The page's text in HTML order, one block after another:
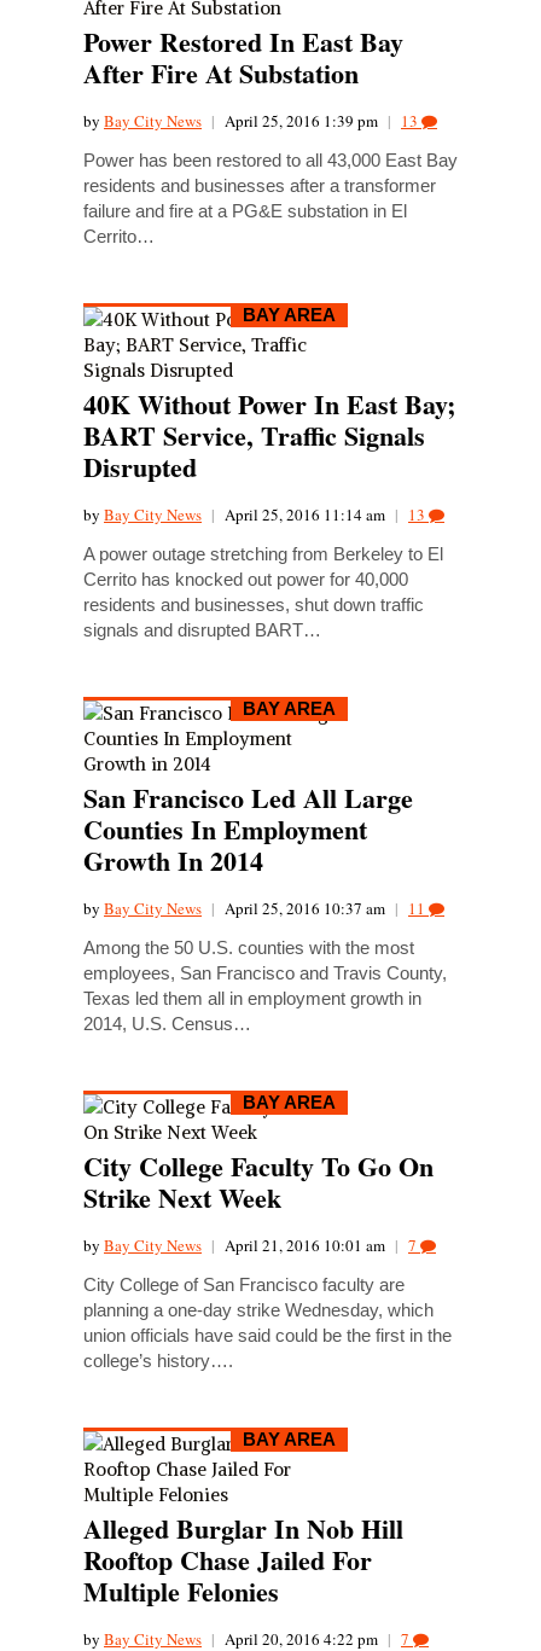
Power Restored In East Bay
After Fire At Substation
by Bay City News | April 25, 2016 1:39 pm | 13
Power has been restored to all 43,000 East Bay
residents and businesses after a transformer
failure and fire at a PG&E substation in El
Cerrito…
BAY AREA
40K Without Power In East Bay;
BART Service, Traffic Signals
Disrupted
by Bay City News | April 25, 2016 11:14 am | 13
A power outage stretching from Berkeley to El
Cerrito has knocked out power for 40,000
residents and businesses, shut down traffic
signals and disrupted BART…
BAY AREA
San Francisco Led All Large
Counties In Employment
Growth In 2014
by Bay City News | April 25, 2016 10:37 am | 11
Among the 50 U.S. counties with the most
employees, San Francisco and Travis County,
Texas led them all in employment growth in
2014, U.S. Census…
BAY AREA
City College Faculty To Go On
Strike Next Week
by Bay City News | April 21, 2016 10:01 am | 7
City College of San Francisco faculty are
planning a one-day strike Wednesday, which
union officials have said could be the first in the
college’s history….
BAY AREA
Alleged Burglar In Nob Hill
Rooftop Chase Jailed For
Multiple Felonies
by Bay City News | April 20, 2016 4:22 pm | 7